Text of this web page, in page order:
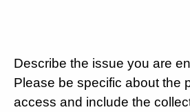
Describe the issue you are
Please be specific about the
access and include the